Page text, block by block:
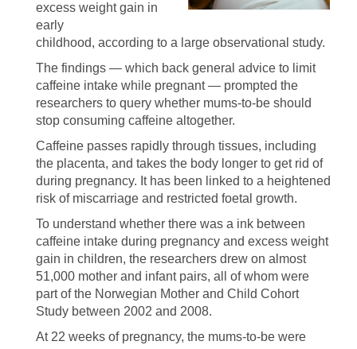
excess weight gain in
early
childhood, according to a large observational study.
The findings — which back general advice to limit
caffeine intake while pregnant — prompted the
researchers to query whether mums-to-be should
stop consuming caffeine altogether.
Caffeine passes rapidly through tissues, including
the placenta, and takes the body longer to get rid of
during pregnancy. It has been linked to a heightened
risk of miscarriage and restricted foetal growth.
To understand whether there was a ink between
caffeine intake during pregnancy and excess weight
gain in children, the researchers drew on almost
51,000 mother and infant pairs, all of whom were
part of the Norwegian Mother and Child Cohort
Study between 2002 and 2008.
At 22 weeks of pregnancy, the mums-to-be were